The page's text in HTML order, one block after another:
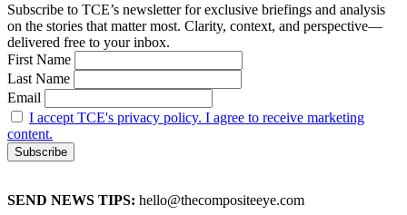
Subscribe to TCE’s newsletter for exclusive briefings and analysis
on the stories that matter most. Clarity, context, and perspective—
delivered free to your inbox.
First Name
Last Name
Email
I accept TCE's privacy policy. I agree to receive marketing
content.
SEND NEWS TIPS: hello@thecompositeeye.com